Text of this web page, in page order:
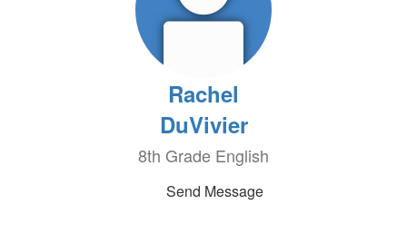
Rachel
DuVivier
8th Grade English
Send Message